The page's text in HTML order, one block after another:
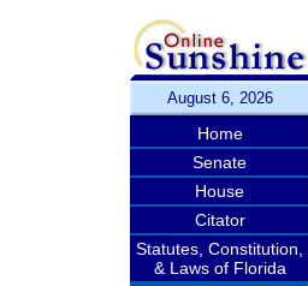
August 6, 2026
Home
Senate
House
Citator
Statutes, Constitution,
& Laws of Florida